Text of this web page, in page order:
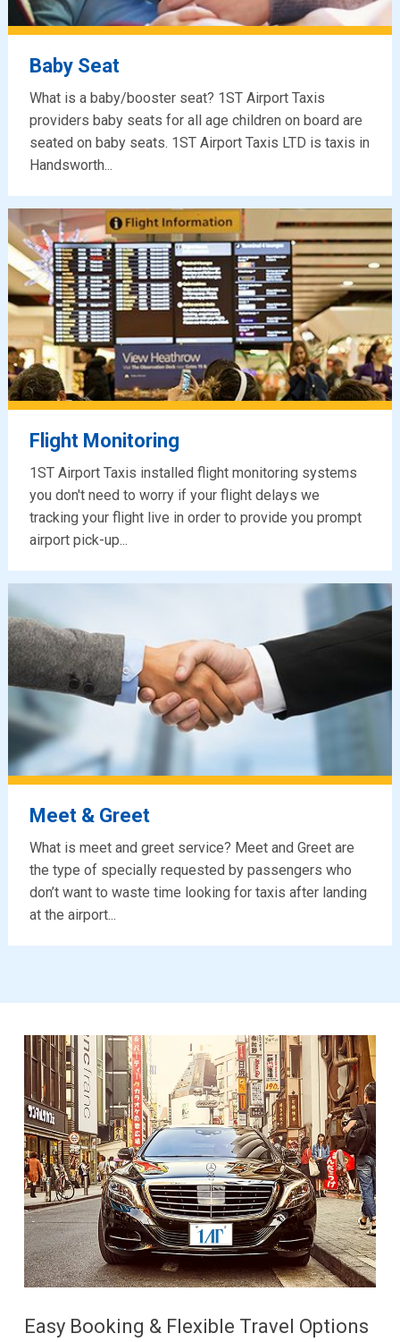
Baby Seat
What is a baby/booster seat? 1ST Airport Taxis
providers baby seats for all age children on board are
seated on baby seats. 1ST Airport Taxis LTD is taxis in
Handsworth...
Flight Monitoring
1ST Airport Taxis installed flight monitoring systems
you don't need to worry if your flight delays we
tracking your flight live in order to provide you prompt
airport pick-up...
Meet & Greet
What is meet and greet service? Meet and Greet are
the type of specially requested by passengers who
don’t want to waste time looking for taxis after landing
at the airport...
Easy Booking & Flexible Travel Options